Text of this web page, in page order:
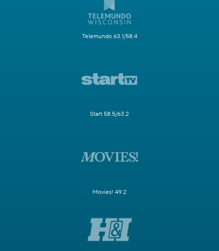
Telemundo 63.1/58.4
Start 58.5/63.2
Movies! 49.2